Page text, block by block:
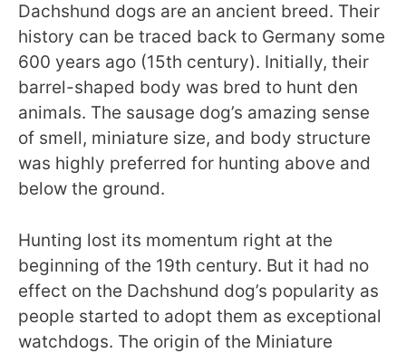
Dachshund dogs are an ancient breed. Their
history can be traced back to Germany some
600 years ago (15th century). Initially, their
barrel-shaped body was bred to hunt den
animals. The sausage dog’s amazing sense
of smell, miniature size, and body structure
was highly preferred for hunting above and
below the ground.
Hunting lost its momentum right at the
beginning of the 19th century. But it had no
effect on the Dachshund dog’s popularity as
people started to adopt them as exceptional
watchdogs. The origin of the Miniature